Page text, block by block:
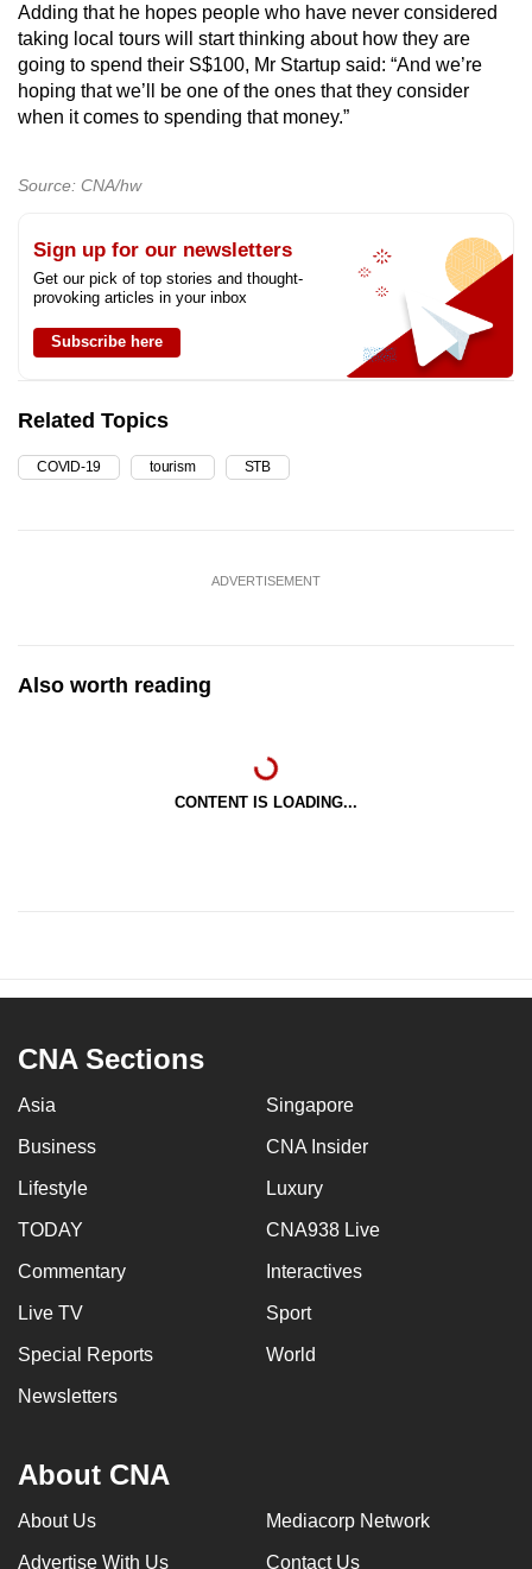
Adding that he hopes people who have never considered
taking local tours will start thinking about how they are
going to spend their S$100, Mr Startup said: “And we’re
hoping that we’ll be one of the ones that they consider
when it comes to spending that money.”
Source: CNA/hw
Sign up for our newsletters
Get our pick of top stories and thought-
provoking articles in your inbox
Subscribe here
Related Topics
COVID-19 tourism STB
ADVERTISEMENT
Also worth reading
CONTENT IS LOADING...
CNA Sections
Asia Singapore
Business CNA Insider
Lifestyle Luxury
TODAY CNA938 Live
Commentary Interactives
Live TV Sport
Special Reports World
Newsletters
About CNA
About Us Mediacorp Network
Advertise With Us Contact Us